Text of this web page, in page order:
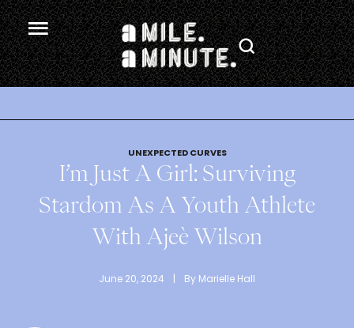
UNEXPECTED CURVES
I’m Just A Girl: Surviving
Stardom As A Youth Athlete
With Ajeè Wilson
June 20, 2024 | By Marielle Hall